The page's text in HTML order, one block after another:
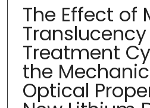
The Effect of
Treatment
the
Optical